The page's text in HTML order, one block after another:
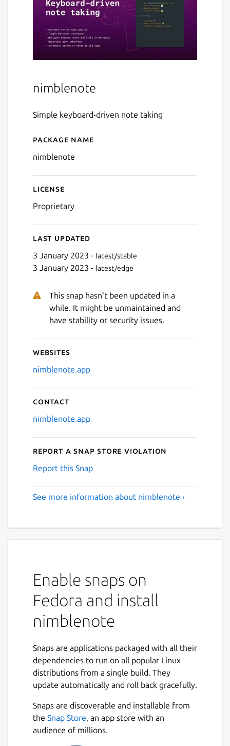
nimblenote
Simple keyboard-driven note taking
Details for nimblenote
Package name
nimblenote
License
Proprietary
Last updated
3 January 2023 - latest/stable
3 January 2023 - latest/edge
This snap hasn't been updated in a
while. It might be unmaintained and
have stability or security issues.
Websites
nimblenote.app
Contact
nimblenote.app
Report a Snap Store violation
Report this Snap
See more information about nimblenote ›
Enable snaps on
Fedora and install
nimblenote
Snaps are applications packaged with all their
dependencies to run on all popular Linux
distributions from a single build. They
update automatically and roll back gracefully.
Snaps are discoverable and installable from
the Snap Store, an app store with an
audience of millions.